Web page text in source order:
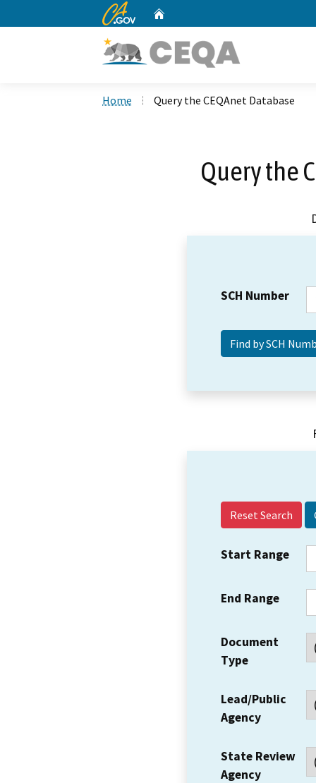
CA.gov
Home Query the CEQAnet Database
Query the
SCH Number
Reset Search
Start Range
End Range
Document
Type
Lead/Public
Agency
State Review
Agency